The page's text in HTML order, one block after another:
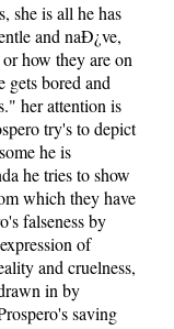
she is all he has
and naÐ¿ve,
how they are on
gets bored and
her attention is
try's to depict
he is
he tries to show
which they have
falseness by
of
and cruelness,
in by
saving